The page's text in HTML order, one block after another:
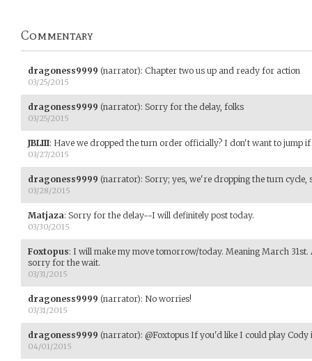
Commentary
dragoness9999 (narrator): Chapter two us up and ready for action
03/25/2015
dragoness9999 (narrator): Sorry for the delay, folks
03/25/2015
JBLIII: Have we dropped the turn order officially? I don't want to jump
03/27/2015
dragoness9999 (narrator): Sorry; yes, we're dropping the turn cycle,
03/28/2015
Matjaza: Sorry for the delay--I will definitely post today.
03/30/2015
Foxtopus: I will make my move tomorrow/today. Meaning March 31st.
sorry for the wait.
03/31/2015
dragoness9999 (narrator): No worries!
03/31/2015
dragoness9999 (narrator): @Foxtopus If you'd like I could play Cody
04/01/2015